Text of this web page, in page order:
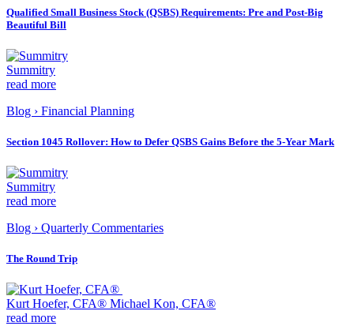
Qualified Small Business Stock (QSBS) Requirements: Pre and Post-Big
Beautiful Bill
Summitry
read more
Blog › Financial Planning
Section 1045 Rollover: How to Defer QSBS Gains Before the 5-Year Mark
Summitry
read more
Blog › Quarterly Commentaries
The Round Trip
Kurt Hoefer, CFA® Michael Kon, CFA®
read more